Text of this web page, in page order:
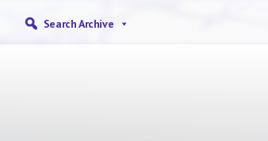
Search Archive